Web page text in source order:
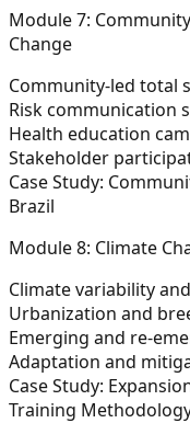
Module 7:
Change
Community-led total
Risk communication
Health education
Stakeholder
Case Study:
Brazil
Module 8: Climate
Climate variability
Urbanization and
Emerging and re-
Adaptation and
Case Study:
Training